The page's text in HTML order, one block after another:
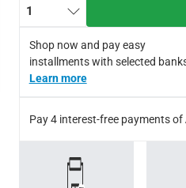
1
Shop now and pay easy
installments with selected
Learn more
Pay 4 interest-free payments of